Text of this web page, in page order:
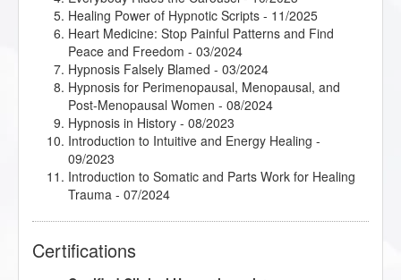
Healing Power of Hypnotic Scripts - 11/2025
Heart Medicine: Stop Painful Patterns and Find
Peace and Freedom - 03/2024
Hypnosis Falsely Blamed - 03/2024
Hypnosis for Perimenopausal, Menopausal, and
Post-Menopausal Women - 08/2024
Hypnosis in History - 08/2023
Introduction to Intuitive and Energy Healing -
09/2023
Introduction to Somatic and Parts Work for Healing
Trauma - 07/2024
Mindfulness-Based Cognitive Therapy (MBCT)
Certifications